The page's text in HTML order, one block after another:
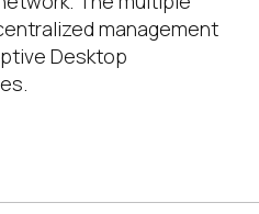
management
Desktop